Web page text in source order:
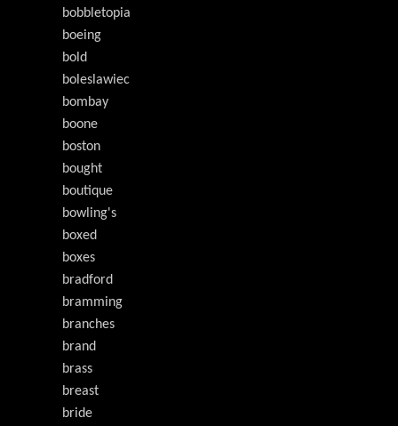
bobbletopia
boeing
bold
boleslawiec
bombay
boone
boston
bought
boutique
bowling's
boxed
boxes
bradford
bramming
branches
brand
brass
breast
bride